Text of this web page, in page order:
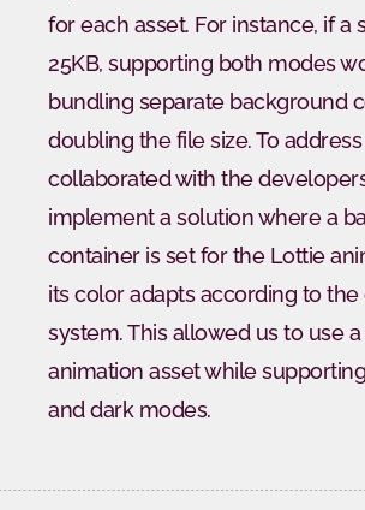
for each asset. For instance, if a
25KB, supporting both modes
bundling separate background
doubling the file size. To address
collaborated with the
implement a solution where a
container is set for the Lottie
its color adapts according to the
system. This allowed us to use
animation asset while
and dark modes.